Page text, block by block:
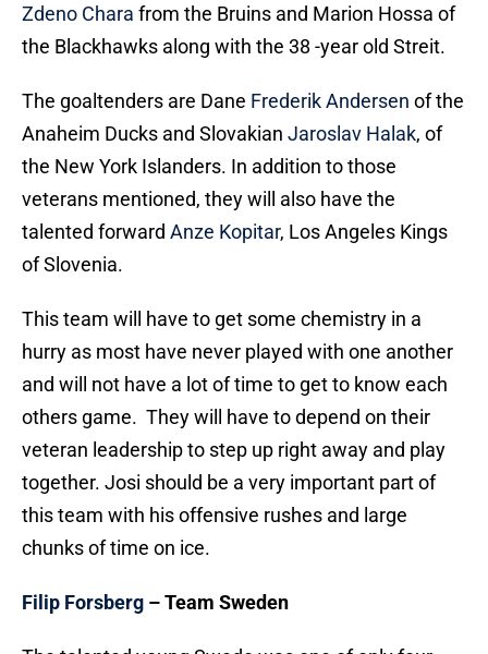
Zdeno Chara from the Bruins and Marion Hossa of
the Blackhawks along with the 38 -year old Streit.
The goaltenders are Dane Frederik Andersen of the
Anaheim Ducks and Slovakian Jaroslav Halak, of
the New York Islanders. In addition to those
veterans mentioned, they will also have the
talented forward Anze Kopitar, Los Angeles Kings
of Slovenia.
This team will have to get some chemistry in a
hurry as most have never played with one another
and will not have a lot of time to get to know each
others game. They will have to depend on their
veteran leadership to step up right away and play
together. Josi should be a very important part of
this team with his offensive rushes and large
chunks of time on ice.
Filip Forsberg – Team Sweden